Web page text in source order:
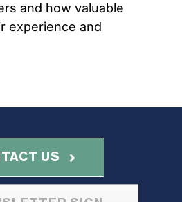
and how valuable
experience and
US